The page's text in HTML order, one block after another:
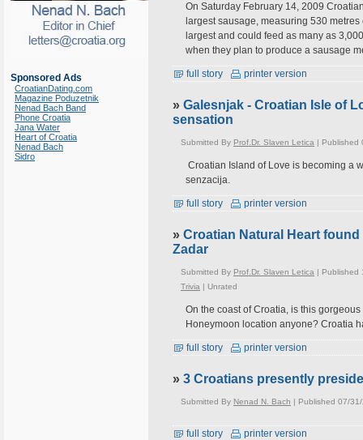
Sponsored Ads
CroatianDating.com
Magazine Poduzetnik
Nenad Bach Band
Phone Croatia
Jana Water
Heart of Croatia
Nenad Bach
Sidro
On Saturday February 14, 2009
largest sausage, measuring 530
largest and could feed as many as
when they plan to produce a sausage
full story printer version
» Galesnjak - Croatian Isle of
sensation
Submitted By Prof.Dr. Slaven Letica |
Croatian Island of Love is becoming a
senzacija.
full story printer version
» Croatian Natural Heart
Zadar
Submitted By Prof.Dr. Slaven Letica |
Trivia | Unrated
On the coast of Croatia, is this
Honeymoon location anyone? Croatia
full story printer version
» 3 Croatians presently
Submitted By Nenad N. Bach | Published 07/
full story printer version